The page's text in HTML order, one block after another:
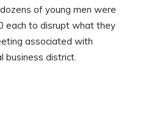
of young men were
each to disrupt what they
associated with
business district.